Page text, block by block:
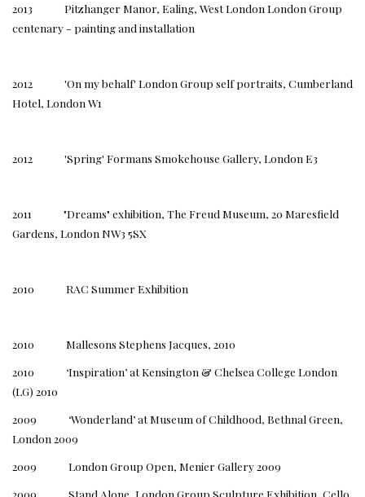
2013 Pitzhanger Manor, Ealing, West London London Group
centenary - painting and installation
2012 'On my behalf' London Group self portraits, Cumberland
Hotel, London W1
2012 'Spring' Formans Smokehouse Gallery, London E3
2011 "Dreams" exhibition, The Freud Museum, 20 Maresfield
Gardens, London NW3 5SX
2010 RAC Summer Exhibition
2010 Mallesons Stephens Jacques, 2010
2010 ‘Inspiration’ at Kensington & Chelsea College London
(LG) 2010
2009 ‘Wonderland’ at Museum of Childhood, Bethnal Green,
London 2009
2009 London Group Open, Menier Gallery 2009
2009 Stand Alone, London Group Sculpture Exhibition, Cello